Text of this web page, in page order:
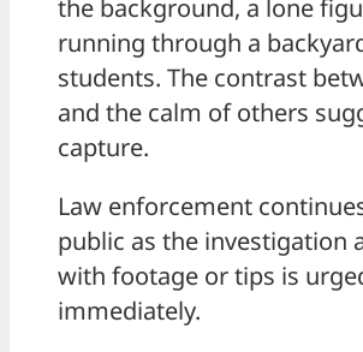
the background, a lone
running through a
students. The contrast
and the calm of others
capture.
Law enforcement
public as the investigation
with footage or tips is
immediately.